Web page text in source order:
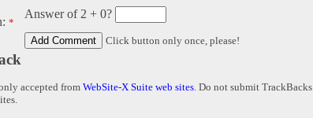
*
Answer of 2 + 0?
Click button only once, please!
accepted from WebSite-X Suite web sites. Do not submit TrackBacks